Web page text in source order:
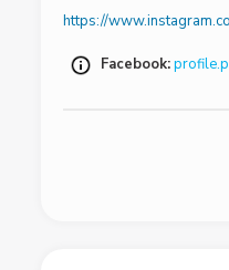
https://
Facebook: